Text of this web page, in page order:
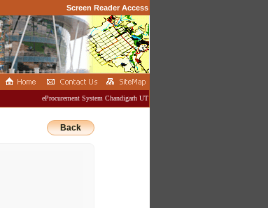
Screen Reader Access
eProcurement System Chandigarh UT Administration
Back